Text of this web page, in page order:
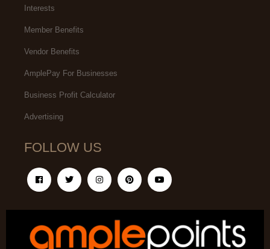
Interests
Member Benefits
Vendor Benefits
AmplePay For Businesses
Business Profit Calculator
Advertising
FOLLOW US